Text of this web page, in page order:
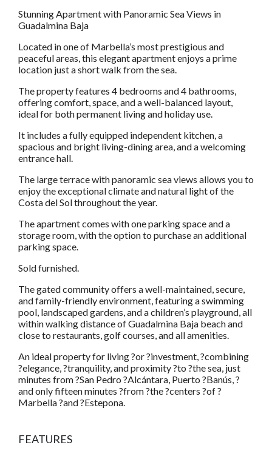
Stunning Apartment with Panoramic Sea Views in
Guadalmina Baja
Located in one of Marbella’s most prestigious and
peaceful areas, this elegant apartment enjoys a prime
location just a short walk from the sea.
The property features 4 bedrooms and 4 bathrooms,
offering comfort, space, and a well-balanced layout,
ideal for both permanent living and holiday use.
It includes a fully equipped independent kitchen, a
spacious and bright living-dining area, and a welcoming
entrance hall.
The large terrace with panoramic sea views allows you to
enjoy the exceptional climate and natural light of the
Costa del Sol throughout the year.
The apartment comes with one parking space and a
storage room, with the option to purchase an additional
parking space.
Sold furnished.
The gated community offers a well-maintained, secure,
and family-friendly environment, featuring a swimming
pool, landscaped gardens, and a children’s playground, all
within walking distance of Guadalmina Baja beach and
close to restaurants, golf courses, and all amenities.
An ideal property for living ?or ?investment, ?combining
?elegance, ?tranquility, and proximity ?to ?the sea, just
minutes from ?San Pedro ?Alcántara, Puerto ?Banús, ?
and only fifteen minutes ?from ?the ?centers ?of ?
Marbella ?and ?Estepona.
FEATURES